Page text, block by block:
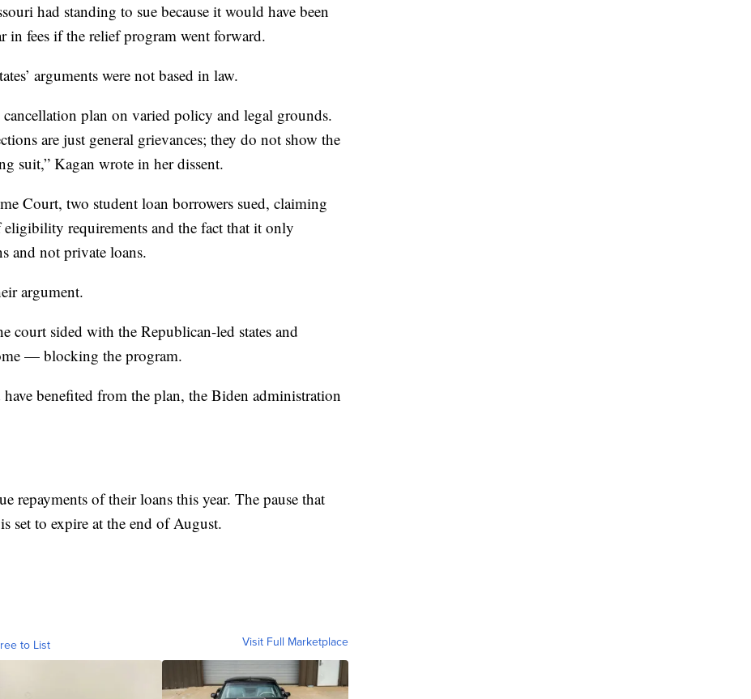
had standing to sue because it would have been
in fees if the relief program went forward.
arguments were not based in law.
cancellation plan on varied policy and legal grounds.
are just general grievances; they do not show the
suit,” Kagan wrote in her dissent.
Court, two student loan borrowers sued, claiming
eligibility requirements and the fact that it only
and not private loans.
argument.
court sided with the Republican-led states and
— blocking the program.
benefited from the plan, the Biden administration
repayments of their loans this year. The pause that
set to expire at the end of August.
to List Visit Full Marketplace